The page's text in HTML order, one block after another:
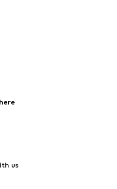
Jumpsuits & playsuits
us